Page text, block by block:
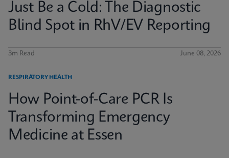
Just Be a Cold: The Diagnostic
Blind Spot in RhV/EV Reporting
3m Read June 08, 2026
RESPIRATORY HEALTH
How Point-of-Care PCR Is
Transforming Emergency
Medicine at Essen